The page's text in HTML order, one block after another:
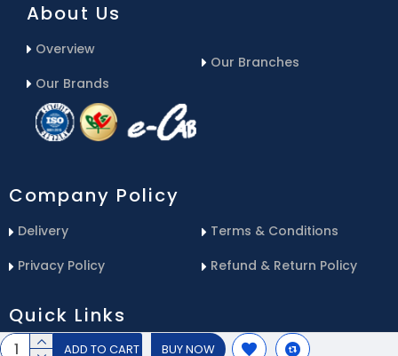
ADD TO CART BUY NOW
About Us
Overview
Our Brands
Our Branches
Company Policy
Delivery
Privacy Policy
Terms & Conditions
Refund & Return Policy
Quick Links
Blog Email Us